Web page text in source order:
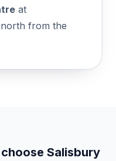
at
from the
Salisbury